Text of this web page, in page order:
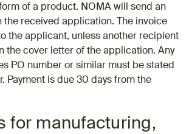
of a product. NOMA will send an
the received application. The invoice
the applicant, unless another recipient
the cover letter of the application. Any
PO number or similar must be stated
Payment is due 30 days from the
for manufacturing,